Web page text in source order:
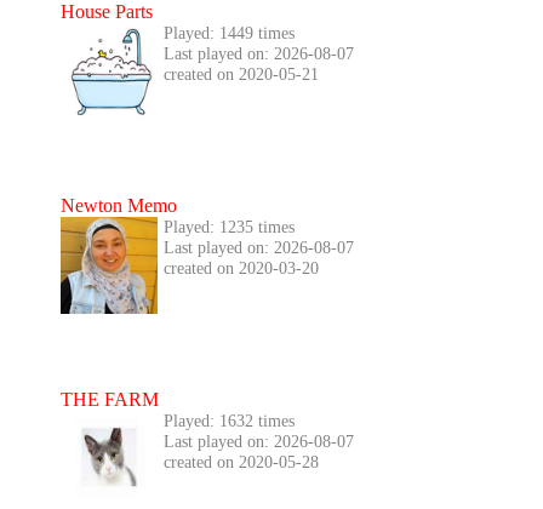
House Parts
Played: 1449 times
Last played on: 2026-08-07
created on 2020-05-21
Newton Memo
Played: 1235 times
Last played on: 2026-08-07
created on 2020-03-20
THE FARM
Played: 1632 times
Last played on: 2026-08-07
created on 2020-05-28